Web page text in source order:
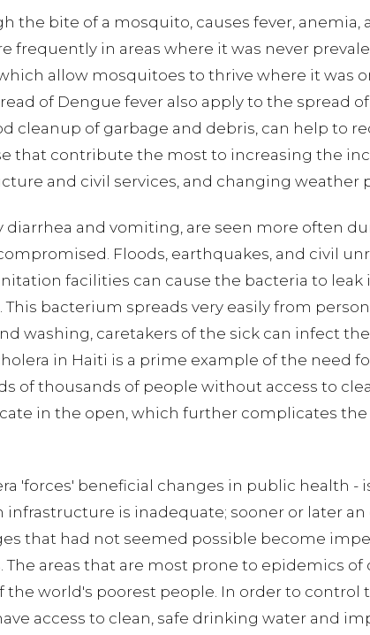
the bite of a mosquito, causes fever, anemia,
in areas where it was never
allow mosquitoes to thrive where it was
of Dengue fever also apply to the spread of
of garbage and debris, can help to
that contribute the most to increasing the
and civil services, and changing weather
diarrhea and vomiting, are seen more often
Floods, earthquakes, and civil
facilities can cause the bacteria to
bacterium spreads very easily from
washing, caretakers of the sick can infect
in Haiti is a prime example of the need
of thousands of people without access to
in the open, which further complicates
'forces' beneficial changes in public health -
is inadequate; sooner or later
that had not seemed possible become
areas that are most prone to epidemics of
world's poorest people. In order to control
access to clean, safe drinking water and